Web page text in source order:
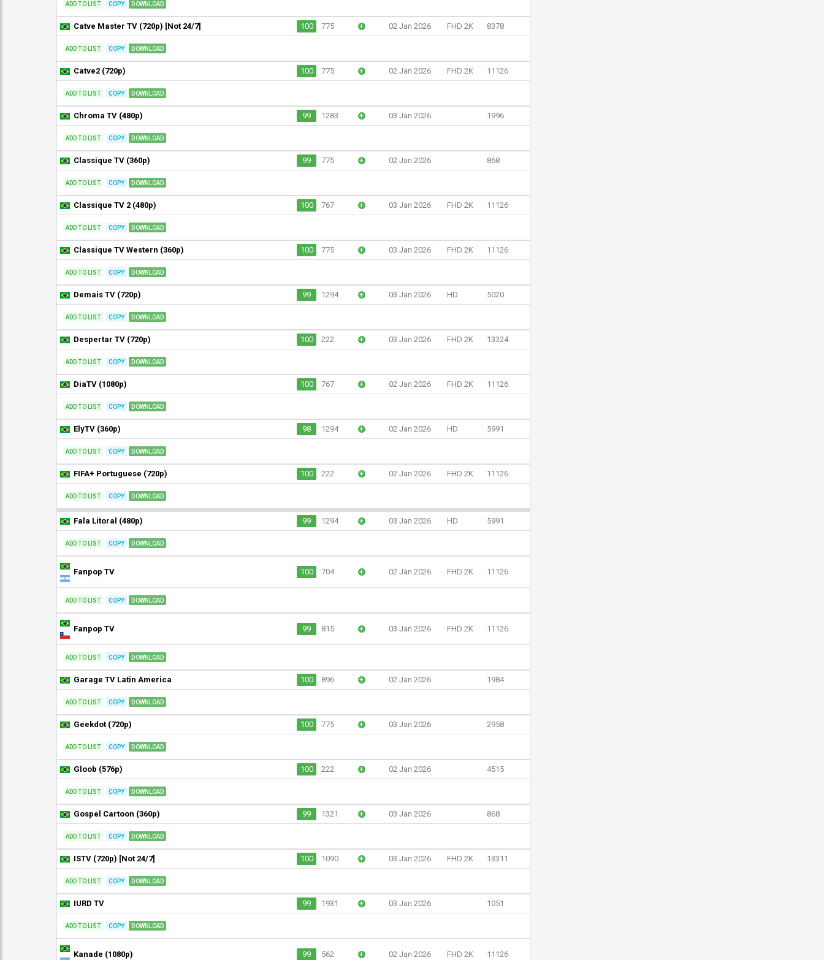
ADD TO LIST COPY DOWNLOAD
Catve Master TV (720p) [Not 24/7] 100 775 + 02 Jan 2026 FHD 2K 8378
ADD TO LIST COPY DOWNLOAD
Catve2 (720p) 100 775 + 02 Jan 2026 FHD 2K 11126
ADD TO LIST COPY DOWNLOAD
Chroma TV (480p) 99 1283 + 03 Jan 2026 1996
ADD TO LIST COPY DOWNLOAD
Classique TV (360p) 99 775 + 02 Jan 2026 868
ADD TO LIST COPY DOWNLOAD
Classique TV 2 (480p) 100 767 + 03 Jan 2026 FHD 2K 11126
ADD TO LIST COPY DOWNLOAD
Classique TV Western (360p) 100 775 + 03 Jan 2026 FHD 2K 11126
ADD TO LIST COPY DOWNLOAD
Demais TV (720p) 99 1294 + 03 Jan 2026 HD 5020
ADD TO LIST COPY DOWNLOAD
Despertar TV (720p) 100 222 + 03 Jan 2026 FHD 2K 13324
ADD TO LIST COPY DOWNLOAD
DiaTV (1080p) 100 767 + 02 Jan 2026 FHD 2K 11126
ADD TO LIST COPY DOWNLOAD
ElyTV (360p) 98 1294 + 02 Jan 2026 HD 5991
ADD TO LIST COPY DOWNLOAD
FIFA+ Portuguese (720p) 100 222 + 02 Jan 2026 FHD 2K 11126
ADD TO LIST COPY DOWNLOAD
Fala Litoral (480p) 99 1294 + 03 Jan 2026 HD 5991
ADD TO LIST COPY DOWNLOAD
Fanpop TV 100 704 + 02 Jan 2026 FHD 2K 11126
ADD TO LIST COPY DOWNLOAD
Fanpop TV 99 815 + 03 Jan 2026 FHD 2K 11126
ADD TO LIST COPY DOWNLOAD
Garage TV Latin America 100 896 + 02 Jan 2026 1984
ADD TO LIST COPY DOWNLOAD
Geekdot (720p) 100 775 + 03 Jan 2026 2958
ADD TO LIST COPY DOWNLOAD
Gloob (576p) 100 222 + 02 Jan 2026 4515
ADD TO LIST COPY DOWNLOAD
Gospel Cartoon (360p) 99 1321 + 03 Jan 2026 868
ADD TO LIST COPY DOWNLOAD
ISTV (720p) [Not 24/7] 100 1090 + 03 Jan 2026 FHD 2K 13311
ADD TO LIST COPY DOWNLOAD
IURD TV 99 1931 + 03 Jan 2026 1051
ADD TO LIST COPY DOWNLOAD
Kanade (1080p) 99 562 + 02 Jan 2026 FHD 2K 11126